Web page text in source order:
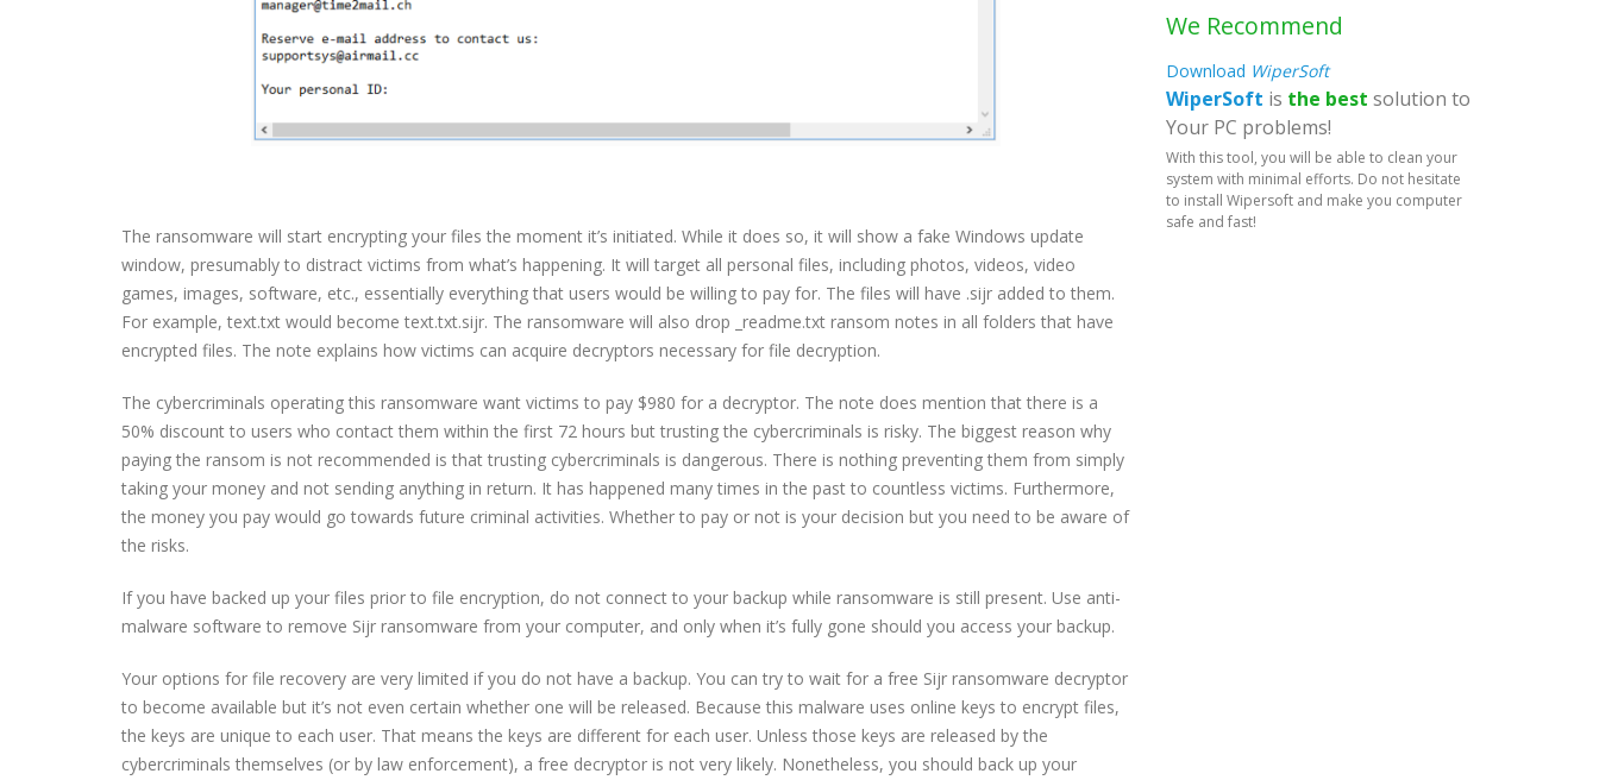
The ransomware will start encrypting your files the moment it’s initiated. While it does so, it will show a fake Windows update
window, presumably to distract victims from what’s happening. It will target all personal files, including photos, videos, video
games, images, software, etc., essentially everything that users would be willing to pay for. The files will have .sijr added to them.
For example, text.txt would become text.txt.sijr. The ransomware will also drop _readme.txt ransom notes in all folders that have
encrypted files. The note explains how victims can acquire decryptors necessary for file decryption.
The cybercriminals operating this ransomware want victims to pay $980 for a decryptor. The note does mention that there is a
50% discount to users who contact them within the first 72 hours but trusting the cybercriminals is risky. The biggest reason why
paying the ransom is not recommended is that trusting cybercriminals is dangerous. There is nothing preventing them from simply
taking your money and not sending anything in return. It has happened many times in the past to countless victims. Furthermore,
the money you pay would go towards future criminal activities. Whether to pay or not is your decision but you need to be aware of
the risks.
If you have backed up your files prior to file encryption, do not connect to your backup while ransomware is still present. Use anti-
malware software to remove Sijr ransomware from your computer, and only when it’s fully gone should you access your backup.
Your options for file recovery are very limited if you do not have a backup. You can try to wait for a free Sijr ransomware decryptor
to become available but it’s not even certain whether one will be released. Because this malware uses online keys to encrypt files,
the keys are unique to each user. That means the keys are different for each user. Unless those keys are released by the
cybercriminals themselves (or by law enforcement), a free decryptor is not very likely. Nonetheless, you should back up your
We Recommend
Download WiperSoft
WiperSoft is the best solution to
Your PC problems!
With this tool, you will be able to clean your
system with minimal efforts. Do not hesitate
to install Wipersoft and make you computer
safe and fast!